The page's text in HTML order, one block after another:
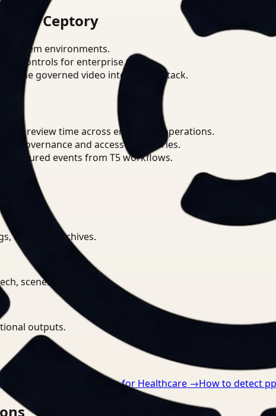
Ceptory
prem environments.
controls for enterprise teams.
one governed video intelligence stack.
review time across enterprise operations.
governance and access boundaries.
events from T5 workflows.
or media archives.
scenes, and events.
outputs.
Video Understanding for Healthcare →How to detect